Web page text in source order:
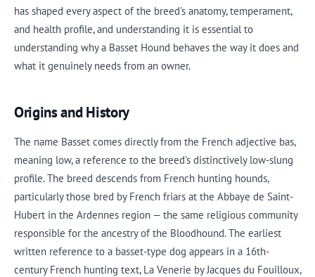
has shaped every aspect of the breed's anatomy, temperament,
and health profile, and understanding it is essential to
understanding why a Basset Hound behaves the way it does and
what it genuinely needs from an owner.
Origins and History
The name Basset comes directly from the French adjective bas,
meaning low, a reference to the breed's distinctively low-slung
profile. The breed descends from French hunting hounds,
particularly those bred by French friars at the Abbaye de Saint-
Hubert in the Ardennes region — the same religious community
responsible for the ancestry of the Bloodhound. The earliest
written reference to a basset-type dog appears in a 16th-
century French hunting text, La Venerie by Jacques du Fouilloux,